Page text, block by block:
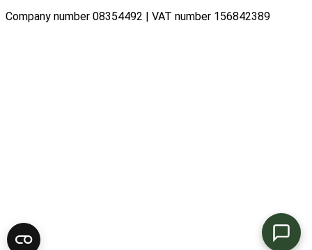
Company number 08354492 | VAT number 156842389